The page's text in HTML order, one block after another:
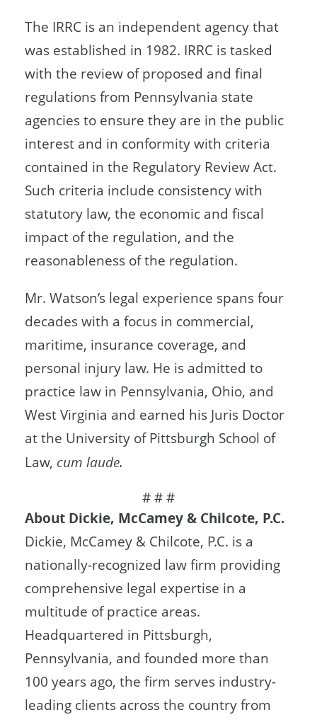
The IRRC is an independent agency that
was established in 1982. IRRC is tasked
with the review of proposed and final
regulations from Pennsylvania state
agencies to ensure they are in the public
interest and in conformity with criteria
contained in the Regulatory Review Act.
Such criteria include consistency with
statutory law, the economic and fiscal
impact of the regulation, and the
reasonableness of the regulation.
Mr. Watson’s legal experience spans four
decades with a focus in commercial,
maritime, insurance coverage, and
personal injury law. He is admitted to
practice law in Pennsylvania, Ohio, and
West Virginia and earned his Juris Doctor
at the University of Pittsburgh School of
Law, cum laude.
# # #
About Dickie, McCamey & Chilcote, P.C.
Dickie, McCamey & Chilcote, P.C. is a
nationally-recognized law firm providing
comprehensive legal expertise in a
multitude of practice areas.
Headquartered in Pittsburgh,
Pennsylvania, and founded more than
100 years ago, the firm serves industry-
leading clients across the country from